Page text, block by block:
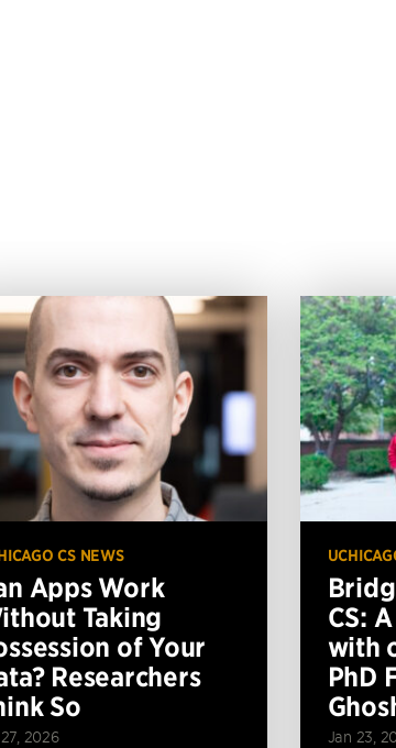
CS NEWS
Apps Work
Taking
of Your
Researchers
So
2026
CS:
with
PhD
Jan 23,